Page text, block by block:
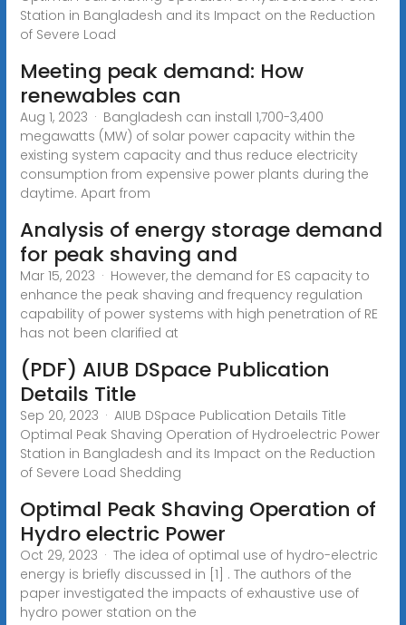
Station in Bangladesh and its Impact on the Reduction
of Severe Load
Meeting peak demand: How
renewables can
Aug 1, 2023 · Bangladesh can install 1,700-3,400
megawatts (MW) of solar power capacity within the
existing system capacity and thus reduce electricity
consumption from expensive power plants during the
daytime. Apart from
Analysis of energy storage demand
for peak shaving and
Mar 15, 2023 · However, the demand for ES capacity to
enhance the peak shaving and frequency regulation
capability of power systems with high penetration of RE
has not been clarified at
(PDF) AIUB DSpace Publication
Details Title
Sep 20, 2023 · AIUB DSpace Publication Details Title
Optimal Peak Shaving Operation of Hydroelectric Power
Station in Bangladesh and its Impact on the Reduction
of Severe Load Shedding
Optimal Peak Shaving Operation of
Hydro electric Power
Oct 29, 2023 · The idea of optimal use of hydro-electric
energy is briefly discussed in [1] . The authors of the
paper investigated the impacts of exhaustive use of
hydro power station on the